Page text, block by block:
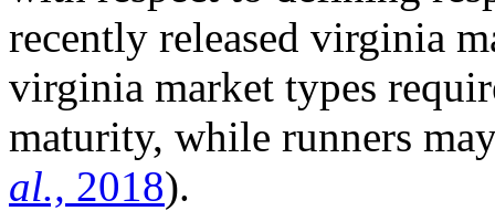
recently released virginia
virginia market types
maturity, while runners
al., 2018).